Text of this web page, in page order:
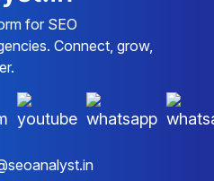
for SEO
Connect, grow,